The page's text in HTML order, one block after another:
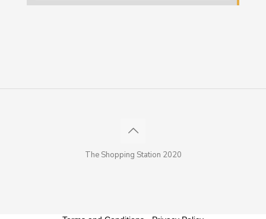
The Shopping Station 2020